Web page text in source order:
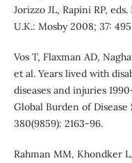
Jorizzo JL, Rapini RP,
U.K.: Mosby 2008; 37:
Vos T, Flaxman AD,
et al. Years lived with
diseases and injuries
Global Burden of Disease
380(9859): 2163-96.
Rahman MM, Khondker